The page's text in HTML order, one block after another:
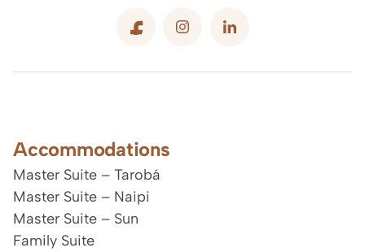
Accommodations
Master Suite – Tarobá
Master Suite – Naipi
Master Suite – Sun
Family Suite